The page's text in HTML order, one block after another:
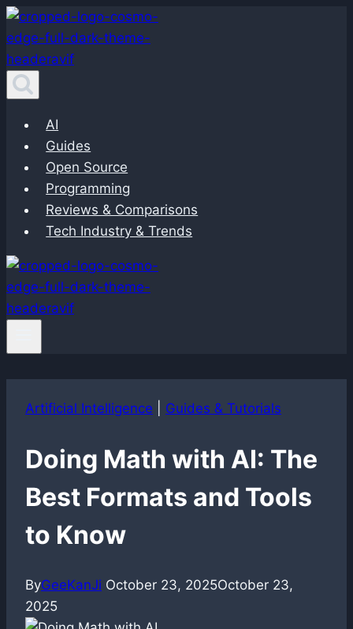
Skip
to
content
AI
Guides
Open Source
Programming
Reviews & Comparisons
Tech Industry & Trends
Artificial Intelligence Guides & Tutorials
Doing Math with AI: The
Best Formats and Tools
to Know
ByGeeKanJi October 23, 2025October 23,
2025